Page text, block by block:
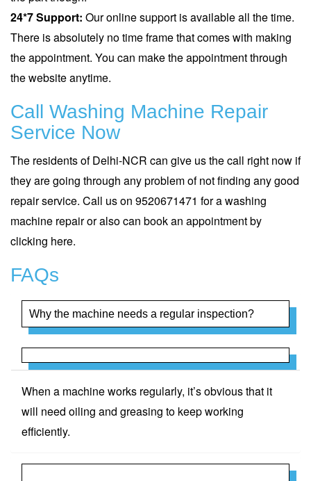
24*7 Support: Our online support is available all the time.
There is absolutely no time frame that comes with making
the appointment. You can make the appointment through
the website anytime.
Call Washing Machine Repair
Service Now
The residents of Delhi-NCR can give us the call right now if
they are going through any problem of not finding any good
repair service. Call us on 9520671471 for a washing
machine repair or also can book an appointment by
clicking here.
FAQs
Why the machine needs a regular inspection?
When a machine works regularly, it’s obvious that it
will need oiling and greasing to keep working
efficiently.